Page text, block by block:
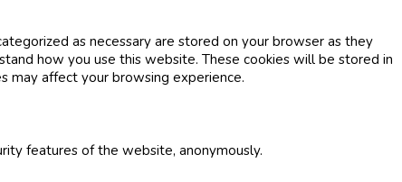
as necessary are stored on your browser as they
how you use this website. These cookies will be stored in
may affect your browsing experience.
features of the website, anonymously.